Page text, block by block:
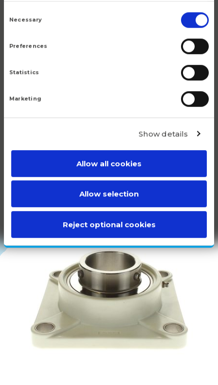
Selection
Necessary
Preferences
Statistics
Marketing
Show details
Allow all cookies
Allow selection
Reject optional cookies
Although we are proud of all our articles, we have a
number of products that do truly stand out.